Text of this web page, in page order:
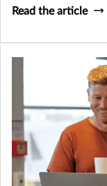
Read the article